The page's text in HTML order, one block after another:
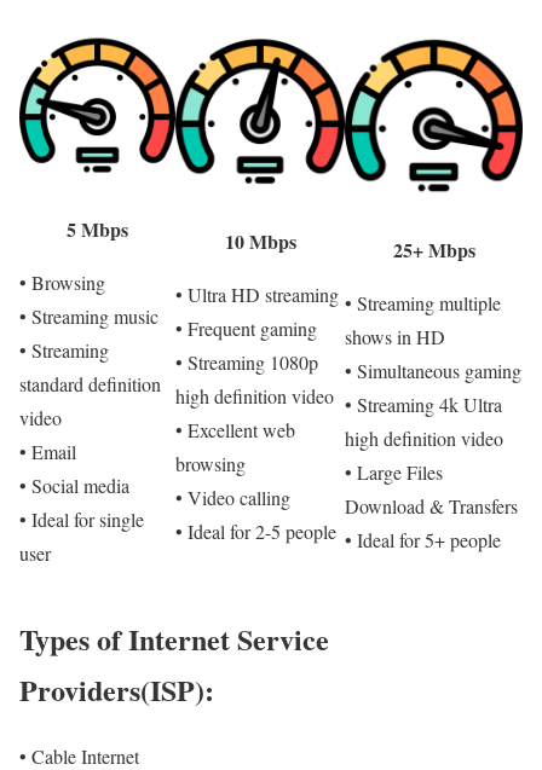
5 Mbps
• Browsing
• Streaming music
• Streaming
standard definition
video
• Email
• Social media
• Ideal for single
user
10 Mbps
• Ultra HD streaming
• Frequent gaming
• Streaming 1080p
high definition video
• Excellent web
browsing
• Video calling
• Ideal for 2-5 people
25+ Mbps
• Streaming multiple
shows in HD
• Simultaneous gaming
• Streaming 4k Ultra
high definition video
• Large Files
Download & Transfers
• Ideal for 5+ people
Types of Internet Service
Providers(ISP):
• Cable Internet